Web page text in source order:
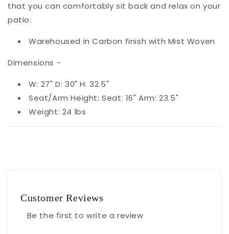
that you can comfortably sit back and relax on your
patio.
Warehoused in Carbon finish with Mist Woven
Dimensions -
W: 27" D: 30" H: 32.5"
Seat/Arm Height: Seat: 16" Arm: 23.5"
Weight: 24 lbs
Customer Reviews
Be the first to write a review